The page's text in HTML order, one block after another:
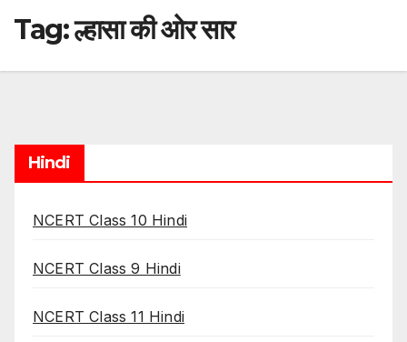
Tag:ल्हासा की ओर सार
Hindi
NCERT Class 10 Hindi
NCERT Class 9 Hindi
NCERT Class 11 Hindi